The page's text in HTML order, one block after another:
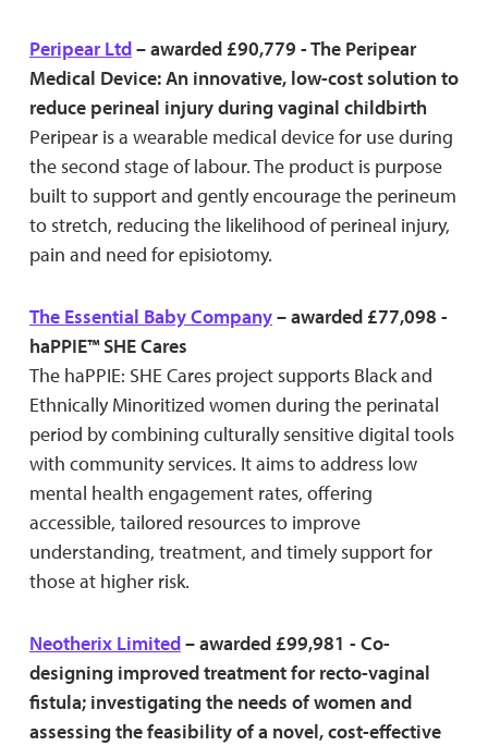
Peripear Ltd– awarded £90,779 - The Peripear
Medical Device: An innovative, low-cost solution to
reduce perineal injury during vaginal childbirth
Peripear is a wearable medical device for use during
the second stage of labour. The product is purpose
built to support and gently encourage the perineum
to stretch, reducing the likelihood of perineal injury,
pain and need for episiotomy.
The Essential Baby Company– awarded £77,098 -
haPPIE™ SHE Cares
The haPPIE: SHE Cares project supports Black and
Ethnically Minoritized women during the perinatal
period by combining culturally sensitive digital tools
with community services. It aims to address low
mental health engagement rates, offering
accessible, tailored resources to improve
understanding, treatment, and timely support for
those at higher risk.
Neotherix Limited– awarded £99,981 - Co-
designing improved treatment for recto-vaginal
fistula; investigating the needs of women and
assessing the feasibility of a novel, cost-effective